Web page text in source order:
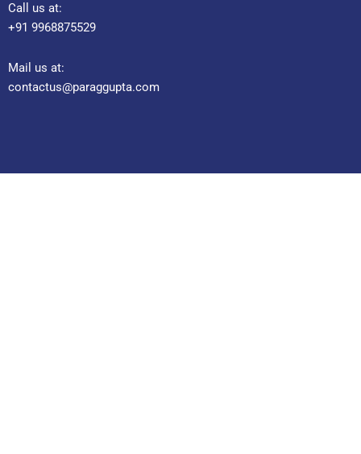
Call us at:
+91 9968875529
Mail us at:
contactus@paraggupta.com